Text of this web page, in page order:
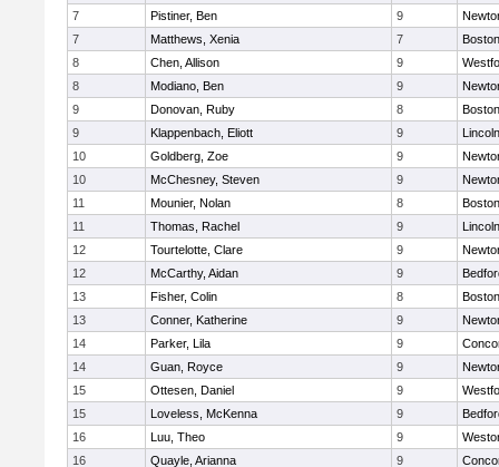
7
Pistiner, Ben 9
7
Matthews, Xenia 7
8
Chen, Allison 9
8
Modiano, Ben 9
9
Donovan, Ruby 8
9
Klappenbach, Eliott 9
10
Goldberg, Zoe 9
10
McChesney, Steven 9
11
Mounier, Nolan 8
11
Thomas, Rachel 9
12
Tourtelotte, Clare 9
12
McCarthy, Aidan 9
13
Fisher, Colin 8
13
Conner, Katherine 9
14
Parker, Lila 9
14
Guan, Royce 9
15
Ottesen, Daniel 9
15
Loveless, McKenna 9
16
Luu, Theo 9
16
Quayle, Arianna 9